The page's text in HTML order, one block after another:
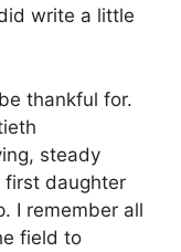
write a little
thankful for.
steady
first daughter
I remember all
field to